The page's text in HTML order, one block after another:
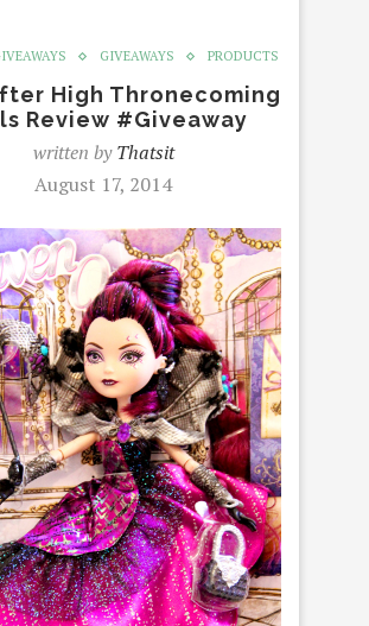
GIVEAWAYS PRODUCTS
High Thronecoming
Review #Giveaway
written byThatsit
August 17, 2014